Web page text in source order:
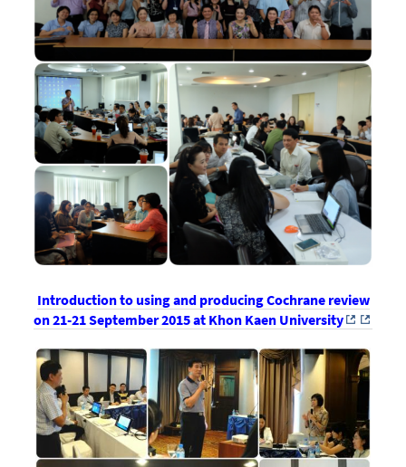
Introduction to using and producing Cochrane review
on 21-21 September 2015 at Khon Kaen University